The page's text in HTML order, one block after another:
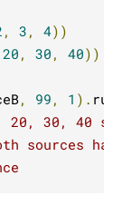
, 3 , 4))
20 , 30 , 40))
, 99 , 1 ).
30, 40
have